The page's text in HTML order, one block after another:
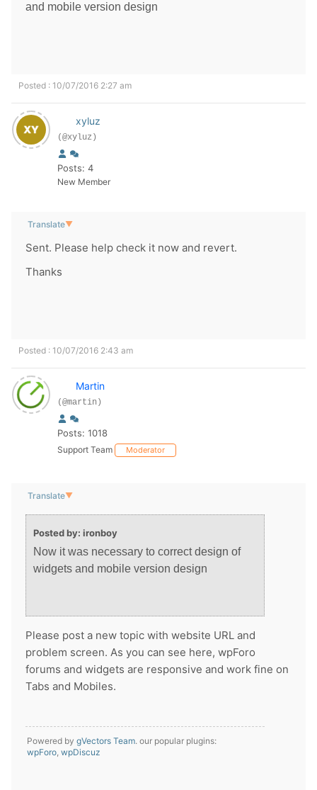
and mobile version design
Posted : 10/07/2016 2:27 am
xyluz
(@xyluz)
Posts: 4
New Member
Translate▼
Sent. Please help check it now and revert.
Thanks
Posted : 10/07/2016 2:43 am
Martin
(@martin)
Posts: 1018
Support Team Moderator
Translate▼
Posted by: ironboy
Now it was necessary to correct design of
widgets and mobile version design
Please post a new topic with website URL and
problem screen. As you can see here, wpForo
forums and widgets are responsive and work fine on
Tabs and Mobiles.
Powered by gVectors Team. our popular plugins:
wpForo, wpDiscuz